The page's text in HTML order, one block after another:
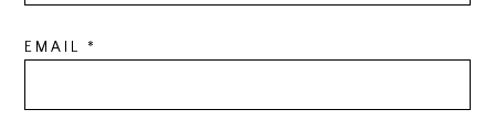
EMAIL *